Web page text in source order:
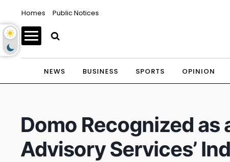
Homes Public Notices
NEWS BUSINESS SPORTS OPINION
Domo Recognized as
Advisory Services’